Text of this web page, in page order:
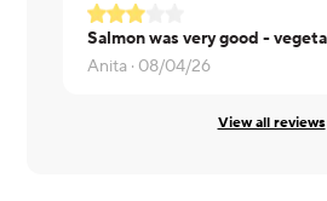
Anita · 08/04/26
View all reviews